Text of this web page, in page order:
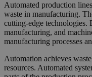
Automated production
waste in manufacturing.
cutting-edge technologies.
manufacturing, and
manufacturing processes
Automation achieves
resources. Automated